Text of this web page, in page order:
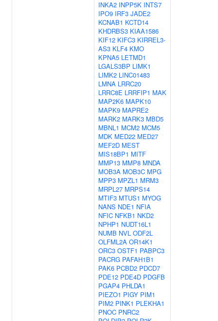
INKA2 INPP5K INTS7
IPO9 IRF3 JADE2
KCNAB1 KCTD14
KHDRBS3 KIAA1586
KIF12 KIFC3 KIRREL3-
AS3 KLF4 KMO
KPNA5 LETMD1
LGALS3BP LIMK1
LIMK2 LINC01483
LMNA LRRC20
LRRC8E LRRFIP1 MAK
MAP2K6 MAPK10
MAPK9 MAPRE2
MARK2 MARK3 MBD5
MBNL1 MCM2 MCM5
MDK MED22 MED27
MEF2D MEST
MIS18BP1 MITF
MMP13 MMP8 MNDA
MOB3A MOB3C MPG
MPP3 MPZL1 MRM3
MRPL27 MRPS14
MTIF3 MTUS1 MYOG
NANS NDE1 NFIA
NFIC NFKB1 NKD2
NPHP1 NUDT16L1
NUMB NVL ODF2L
OLFML2A OR14K1
ORC3 OSTF1 PABPC3
PACRG PAFAH1B1
PAK6 PCBD2 PDCD7
PDE12 PDE4D PDGFB
PGAP4 PHLDA1
PIEZO1 PIGY PIM1
PIM2 PINK1 PLEKHA1
PNOC PNRC2